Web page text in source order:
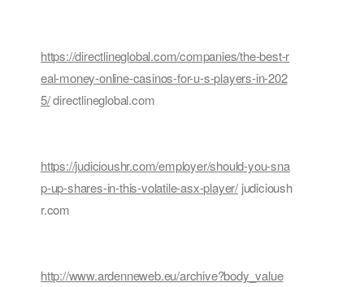
https://directlineglobal.com/companies/the-best-r
eal-money-online-casinos-for-u-s-players-in-202
5/directlineglobal.com
https://judicioushr.com/employer/should-you-sna
p-up-shares-in-this-volatile-asx-player/ judicioush
r.com
http://www.ardenneweb.eu/archive?body_value